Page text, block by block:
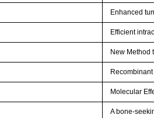
Enhanced
Efficient
New Method
Molecular
A bone-